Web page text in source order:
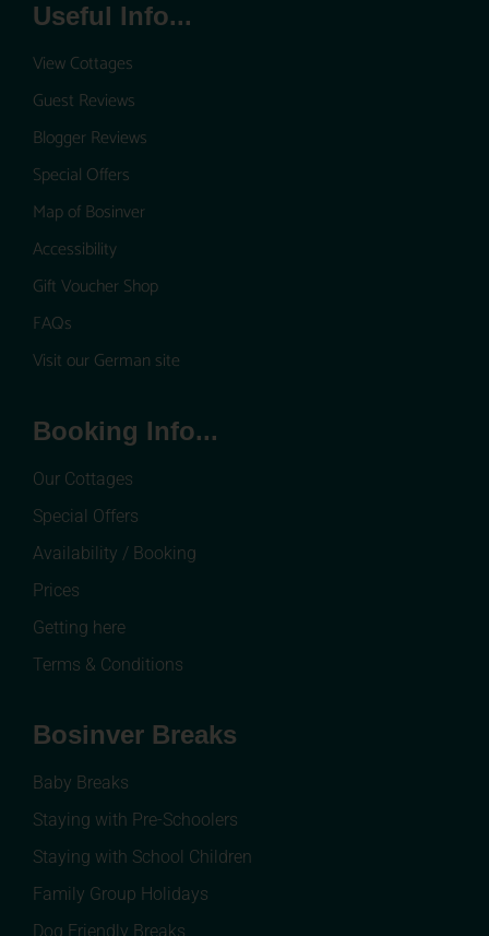
Useful Info...
View Cottages
Guest Reviews
Blogger Reviews
Special Offers
Map of Bosinver
Accessibility
Gift Voucher Shop
FAQs
Visit our German site
Booking Info...
Our Cottages
Special Offers
Availability / Booking
Prices
Getting here
Terms & Conditions
Bosinver Breaks
Baby Breaks
Staying with Pre-Schoolers
Staying with School Children
Family Group Holidays
Dog Friendly Breaks